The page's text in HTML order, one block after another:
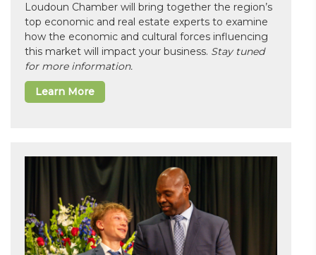
Loudoun Chamber will bring together the region’s
top economic and real estate experts to examine
how the economic and cultural forces influencing
this market will impact your business. Stay tuned
for more information.
Learn More